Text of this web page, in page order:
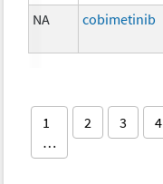
NA cobimetinib
1
…
2 3 4